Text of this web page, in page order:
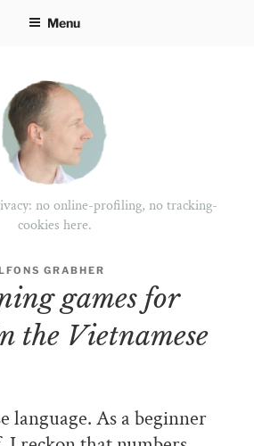
Menu
no online-profiling, no tracking-
cookies here.
GRABHER
games for
the Vietnamese
language. As a beginner